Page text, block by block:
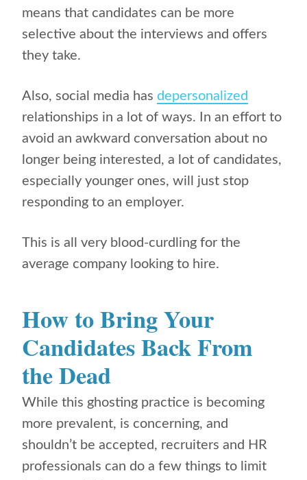
means that candidates can be more
selective about the interviews and offers
they take.
Also, social media has depersonalized
relationships in a lot of ways. In an effort to
avoid an awkward conversation about no
longer being interested, a lot of candidates,
especially younger ones, will just stop
responding to an employer.
This is all very blood-curdling for the
average company looking to hire.
How to Bring Your
Candidates Back From
the Dead
While this ghosting practice is becoming
more prevalent, is concerning, and
shouldn’t be accepted, recruiters and HR
professionals can do a few things to limit